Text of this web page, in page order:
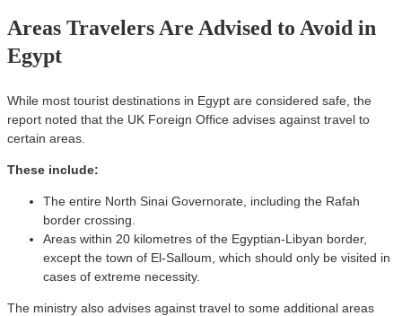
Areas Travelers Are Advised to Avoid in
Egypt
While most tourist destinations in Egypt are considered safe, the
report noted that the UK Foreign Office advises against travel to
certain areas.
These include:
The entire North Sinai Governorate, including the Rafah
border crossing.
Areas within 20 kilometres of the Egyptian-Libyan border,
except the town of El-Salloum, which should only be visited in
cases of extreme necessity.
The ministry also advises against travel to some additional areas